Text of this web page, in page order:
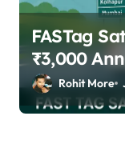
FASTag
₹3,000
Highway
Rohit More